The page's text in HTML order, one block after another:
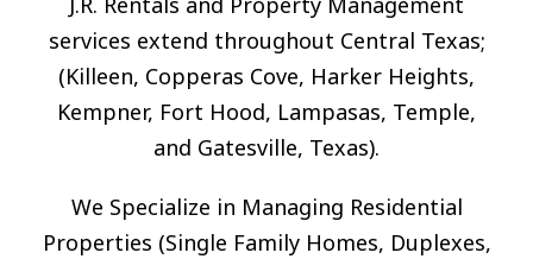
services extend throughout Central Texas;
(Killeen, Copperas Cove, Harker Heights,
Kempner, Fort Hood, Lampasas, Temple,
and Gatesville, Texas).
We Specialize in Managing Residential
Properties (Single Family Homes, Duplexes,